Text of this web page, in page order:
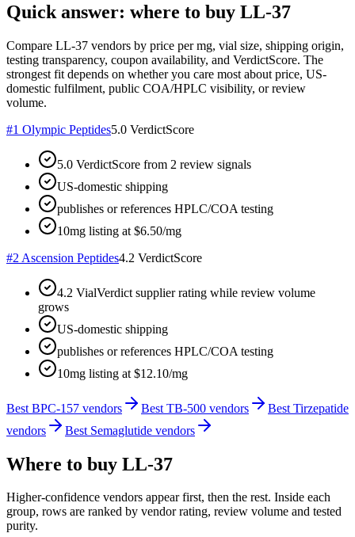
Quick answer: where to buy LL-37
Compare LL-37 vendors by price per mg, vial size, shipping origin,
testing transparency, coupon availability, and VerdictScore. The
strongest fit depends on whether you care most about price, US-
domestic fulfilment, public COA/HPLC visibility, or review
volume.
#1 Olympic Peptides5.0 VerdictScore
5.0 VerdictScore from 2 review signals
US-domestic shipping
publishes or references HPLC/COA testing
10mg listing at $6.50/mg
#2 Ascension Peptides4.2 VerdictScore
4.2 VialVerdict supplier rating while review volume
grows
US-domestic shipping
publishes or references HPLC/COA testing
10mg listing at $12.10/mg
Best BPC-157 vendors Best TB-500 vendors
Best Tirzepatide
vendors
Best Semaglutide vendors
Where to buy LL-37
Higher-confidence vendors appear first, then the rest. Inside each
group, rows are ranked by vendor rating, review volume and tested
purity.